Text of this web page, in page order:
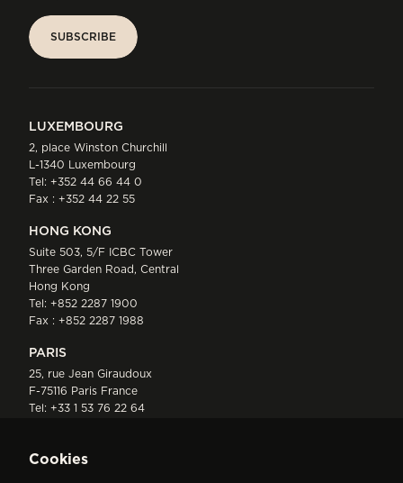
SUBSCRIBE
LUXEMBOURG
2, place Winston Churchill
L-1340 Luxembourg
Tel: +352 44 66 44 0
Fax : +352 44 22 55
HONG KONG
Suite 503, 5/F ICBC Tower
Three Garden Road, Central
Hong Kong
Tel: +852 2287 1900
Fax : +852 2287 1988
PARIS
25, rue Jean Giraudoux
F-75116 Paris France
Tel: +33 1 53 76 22 64
Cookies